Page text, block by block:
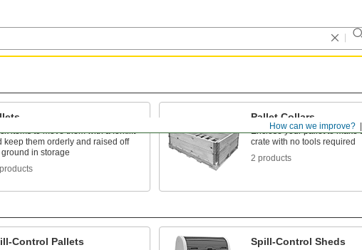
How can we improve?
items to move them with a forklift
keep them orderly and raised off
in storage
Pallet Collars
Enclose your pallet to make
crate with no tools required
2 products
Control Pallets Spill-Control Sheds